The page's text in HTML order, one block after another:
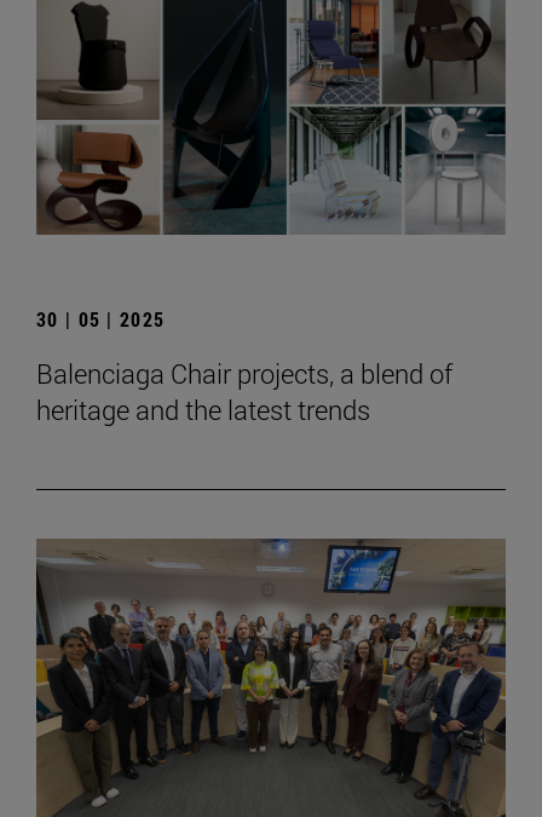
30 | 05 | 2025
Balenciaga Chair projects, a blend of
heritage and the latest trends